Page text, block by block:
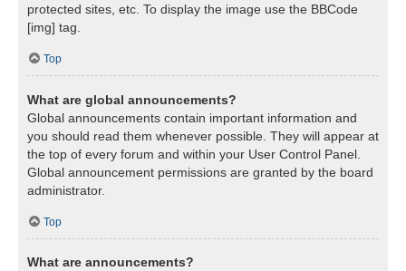
protected sites, etc. To display the image use the BBCode
[img] tag.
Top
What are global announcements?
Global announcements contain important information and
you should read them whenever possible. They will appear at
the top of every forum and within your User Control Panel.
Global announcement permissions are granted by the board
administrator.
Top
What are announcements?